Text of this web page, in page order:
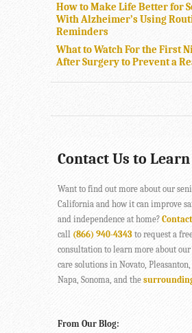
How to Make Life Better for
With Alzheimer’s Using
Reminders
What to Watch For the First
After Surgery to Prevent a
Contact Us to
Want to find out more about our
California and how it can improve
and independence at home?
call (866) 940-4343 to request a
consultation to learn more about
care solutions in Novato, Pleasanton,
Napa, Sonoma, and the
From Our Blog: